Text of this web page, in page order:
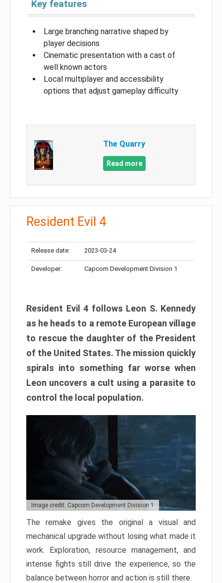
Key features
Large branching narrative shaped by
player decisions
Cinematic presentation with a cast of
well known actors
Local multiplayer and accessibility
options that adjust gameplay difficulty
The Quarry
Read more
Resident Evil 4
Release date: 2023-03-24
Developer: Capcom Development Division 1
Resident Evil 4 follows Leon S. Kennedy
as he heads to a remote European village
to rescue the daughter of the President
of the United States. The mission quickly
spirals into something far worse when
Leon uncovers a cult using a parasite to
control the local population.
Image credit: Capcom Development Division 1
The remake gives the original a visual and
mechanical upgrade without losing what made it
work. Exploration, resource management, and
intense fights still drive the experience, so the
balance between horror and action is still there.